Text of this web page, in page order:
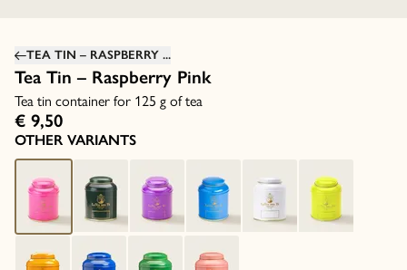
TEA TIN – RASPBERRY ...
Tea Tin – Raspberry Pink
Tea tin container for 125 g of tea
€ 9,50
OTHER VARIANTS